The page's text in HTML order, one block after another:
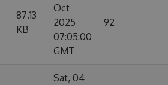
87.13
KB
Oct
2025
07:05:00
GMT
92
Sat, 04